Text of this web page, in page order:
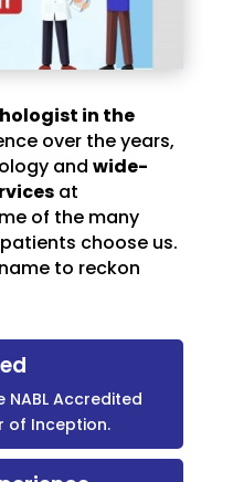
in the
over the years,
and wide-
at
of the many
choose us.
to reckon
NABL Accredited
of Inception.